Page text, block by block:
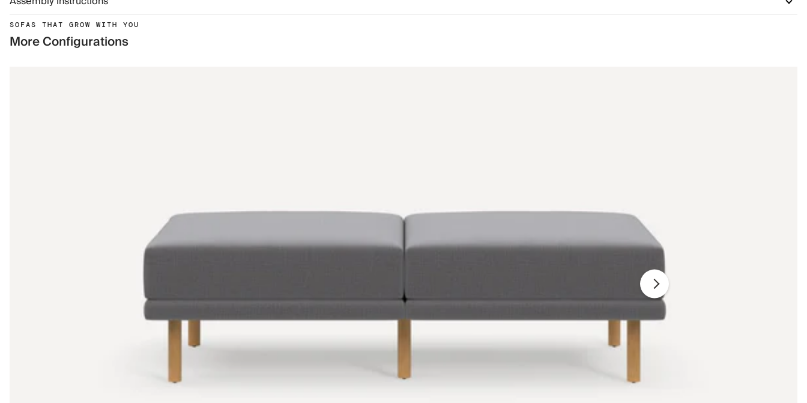
SOFAS THAT GROW WITH YOU
More Configurations